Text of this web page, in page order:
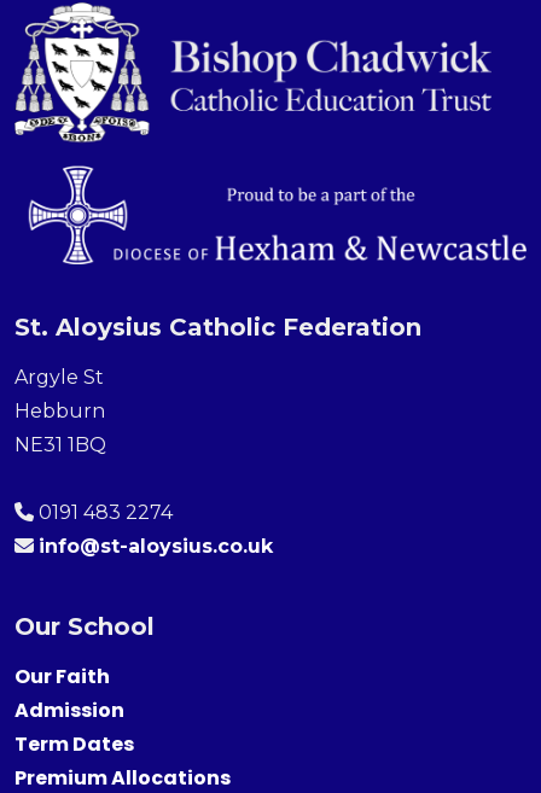
St. Aloysius Catholic Federation
Argyle St
Hebburn
NE31 1BQ
0191 483 2274
info@st-aloysius.co.uk
Our School
Our Faith
Admission
Term Dates
Premium Allocations